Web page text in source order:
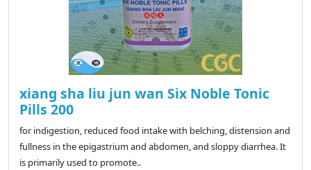
xiang sha liu jun wan Six Noble Tonic
Pills 200
for indigestion, reduced food intake with belching, distension and
fullness in the epigastrium and abdomen, and sloppy diarrhea. It
is primarily used to promote..